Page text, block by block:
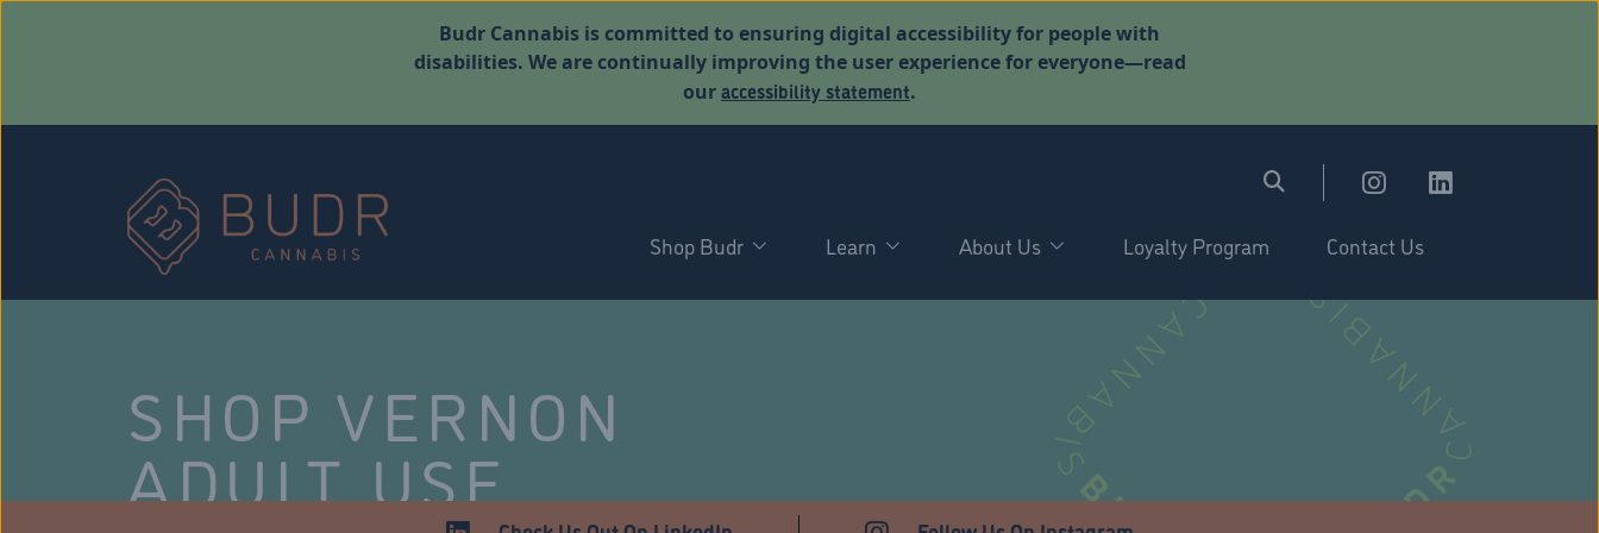
Budr Cannabis is committed to ensuring digital accessibility for people with
disabilities. We are continually improving the user experience for everyone—read
ouraccessibility statement.
Shop Budr Learn About Us Loyalty Program Contact Us
SHOP VERNON
ADULT USE